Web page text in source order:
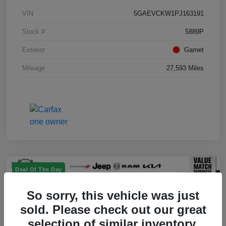
VIN 5GAEVCKW1PJ163191
Stock # 5889P
Exterior Garnet
Mileage 27,593 Miles
Deal Of The Day
So sorry, this vehicle was just
sold. Please check out our great